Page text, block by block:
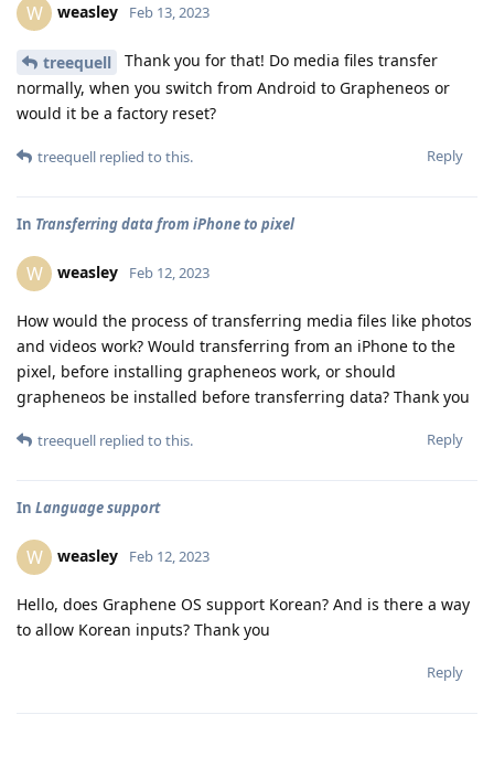
W weasley Feb 13, 2023
treequell
Thank you for that! Do media files transfer
normally, when you switch from Android to Grapheneos or
would it be a factory reset?
Reply
treequell replied to this.
In Transferring data from iPhone to pixel
W weasley Feb 12, 2023
How would the process of transferring media files like photos
and videos work? Would transferring from an iPhone to the
pixel, before installing grapheneos work, or should
grapheneos be installed before transferring data? Thank you
Reply
treequell replied to this.
In Language support
W weasley Feb 12, 2023
Hello, does Graphene OS support Korean? And is there a way
to allow Korean inputs? Thank you
Reply